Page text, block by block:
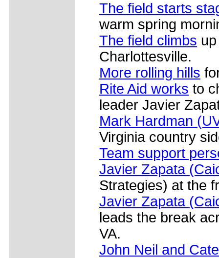
The field starts
warm spring
The field climbs
Charlottesville.
More rolling hills
Rite Aid works to
leader Javier
Mark Hardman
Virginia country
Team support
Javier Zapata
Strategies) at the
Javier Zapata
leads the break
VA.
John Neil and